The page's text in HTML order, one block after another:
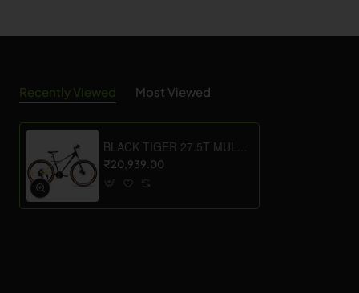
Recently Viewed Most Viewed
₹20,939.00